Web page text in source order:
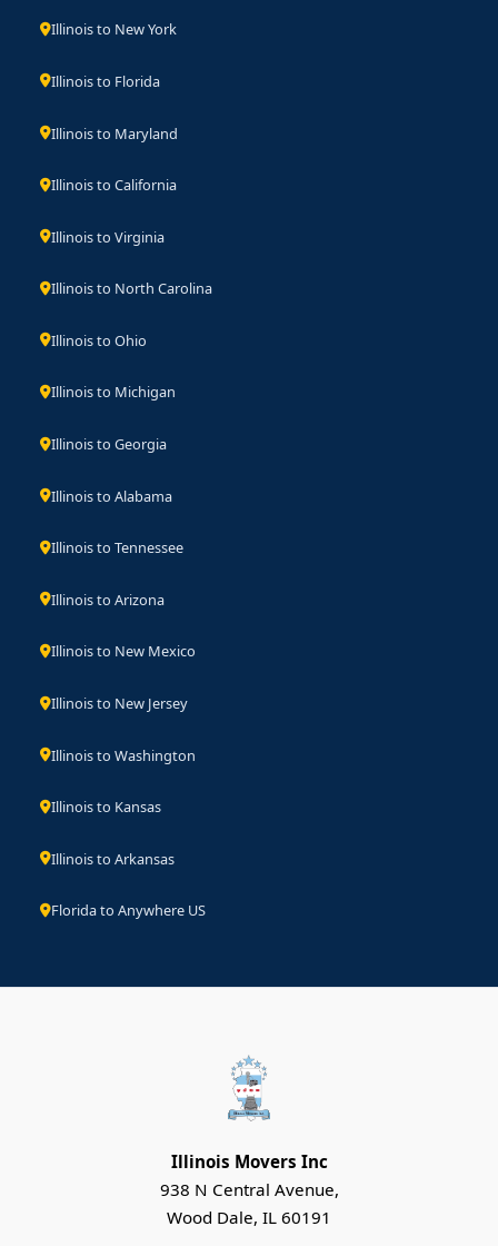
Illinois to New York
Illinois to Florida
Illinois to Maryland
Illinois to California
Illinois to Virginia
Illinois to North Carolina
Illinois to Ohio
Illinois to Michigan
Illinois to Georgia
Illinois to Alabama
Illinois to Tennessee
Illinois to Arizona
Illinois to New Mexico
Illinois to New Jersey
Illinois to Washington
Illinois to Kansas
Illinois to Arkansas
Florida to Anywhere US
Illinois Movers Inc
938 N Central Avenue,
Wood Dale, IL 60191